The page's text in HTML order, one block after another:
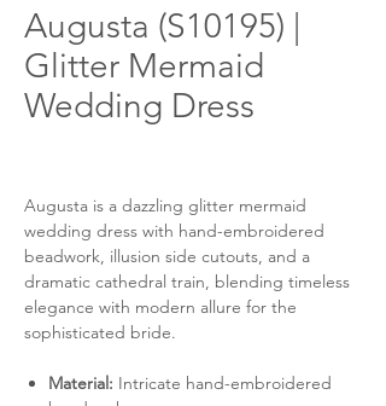
Augusta (S10195) |
Glitter Mermaid
Wedding Dress
Augusta is a dazzling glitter mermaid
wedding dress with hand-embroidered
beadwork, illusion side cutouts, and a
dramatic cathedral train, blending timeless
elegance with modern allure for the
sophisticated bride.
Material: Intricate hand-embroidered